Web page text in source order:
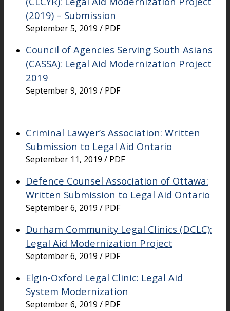
(2019) – Submission
September 5, 2019 / PDF
Council of Agencies Serving South Asians
(CASSA): Legal Aid Modernization Project
2019
September 9, 2019 / PDF
Criminal Lawyer’s Association: Written
Submission to Legal Aid Ontario
September 11, 2019 / PDF
Defence Counsel Association of Ottawa:
Written Submission to Legal Aid Ontario
September 6, 2019 / PDF
Durham Community Legal Clinics (DCLC):
Legal Aid Modernization Project
September 6, 2019 / PDF
Elgin-Oxford Legal Clinic: Legal Aid
System Modernization
September 6, 2019 / PDF